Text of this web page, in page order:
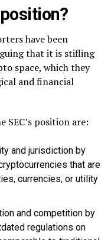
have been
that it is stifling
space, which they
and financial
SEC’s position are:
and jurisdiction by
that are
currencies, or utility
and competition by
regulations on